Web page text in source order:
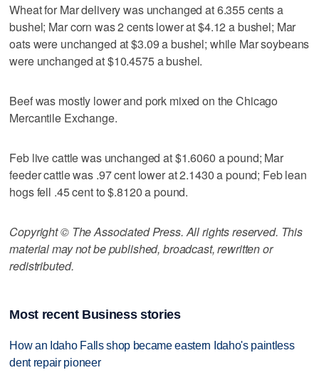
Wheat for Mar delivery was unchanged at 6.355 cents a
bushel; Mar corn was 2 cents lower at $4.12 a bushel; Mar
oats were unchanged at $3.09 a bushel; while Mar soybeans
were unchanged at $10.4575 a bushel.
Beef was mostly lower and pork mixed on the Chicago
Mercantile Exchange.
Feb live cattle was unchanged at $1.6060 a pound; Mar
feeder cattle was .97 cent lower at 2.1430 a pound; Feb lean
hogs fell .45 cent to $.8120 a pound.
Copyright © The Associated Press. All rights reserved. This
material may not be published, broadcast, rewritten or
redistributed.
Most recent Business stories
How an Idaho Falls shop became eastern Idaho's paintless
dent repair pioneer